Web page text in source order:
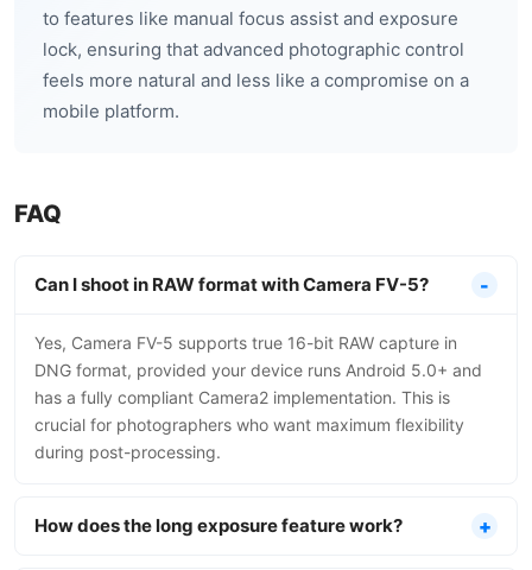
to features like manual focus assist and exposure
lock, ensuring that advanced photographic control
feels more natural and less like a compromise on a
mobile platform.
FAQ
Can I shoot in RAW format with Camera FV-5?
Yes, Camera FV-5 supports true 16-bit RAW capture in
DNG format, provided your device runs Android 5.0+ and
has a fully compliant Camera2 implementation. This is
crucial for photographers who want maximum flexibility
during post-processing.
How does the long exposure feature work?